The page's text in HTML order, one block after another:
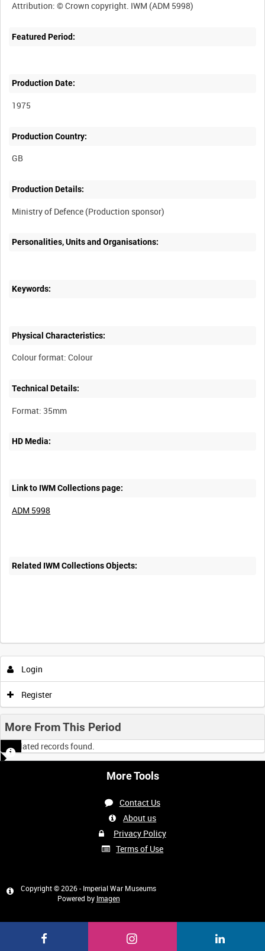
Featured Period:
Production Date:
1975
Production Country:
Production Details:
Personalities, Units and Organisations:
Keywords:
Physical Characteristics:
Technical Details:
HD Media:
Link to IWM Collections page:
ADM 5998
Related IWM Collections Objects:
Login
Register
More From This Period
No related records found.
More Tools
Contact Us
About us
Privacy Policy
Terms of Use
Copyright © 2026 - Imperial War Museums
Powered by Imagen